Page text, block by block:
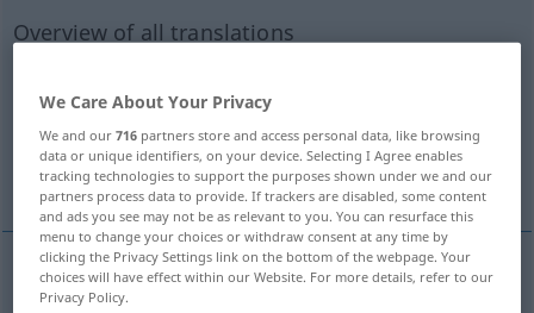
Overview of all translations
half half half
More examples...
half halbdie Hälfte eines Ganzen
We Care About Your Privacy
We and our716 partners store and access personal data, like browsing
data or unique identifiers, on your device. Selecting I Agree enables
tracking technologies to support the purposes shown under we and our
partners process data to provide. If trackers are disabled, some content
and ads you see may not be as relevant to you. You can resurface this
menu to change your choices or withdraw consent at any time by
clicking the Privacy Settings link on the bottom of the webpage. Your
choices will have effect within our Website. For more details, refer to our
Privacy Policy.